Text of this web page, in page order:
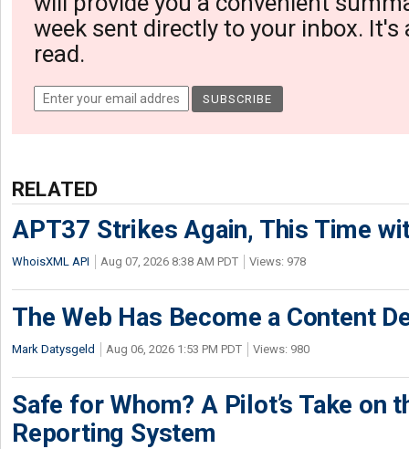
week sent directly to your inbox. It's
read.
RELATED
APT37 Strikes Again, This Time
WhoisXML API Aug 07, 2026 8:38 AM PDT Views: 978
The Web Has Become a Content
Mark Datysgeld Aug 06, 2026 1:53 PM PDT Views: 980
Safe for Whom? A Pilot’s Take on
Reporting System